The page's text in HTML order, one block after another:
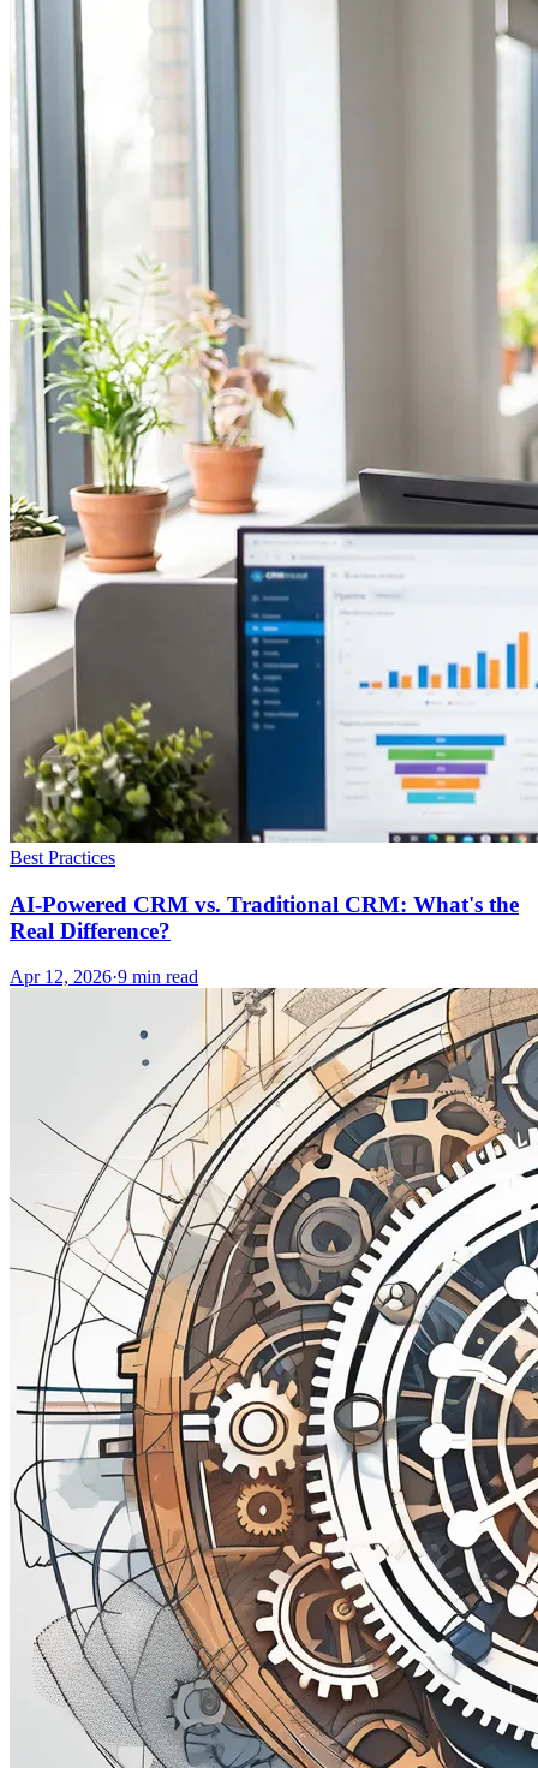
Best Practices
AI-Powered CRM vs. Traditional CRM: What's the
Real Difference?
Apr 12, 2026·9 min read